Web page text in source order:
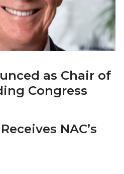
as Chair of
Congress
NAC’s